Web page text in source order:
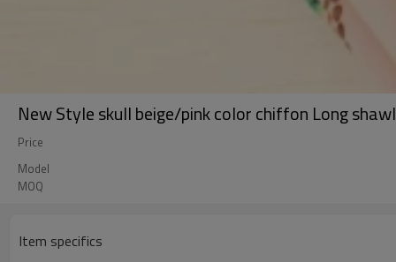
New Style skull beige/pink color chiffon Long
Price
Model
MOQ
Item specifics